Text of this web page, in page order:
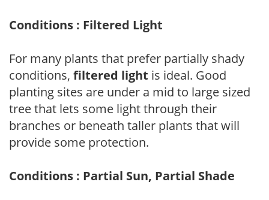
Conditions : Filtered Light
For many plants that prefer partially shady
conditions, filtered light is ideal. Good
planting sites are under a mid to large sized
tree that lets some light through their
branches or beneath taller plants that will
provide some protection.
Conditions : Partial Sun, Partial Shade